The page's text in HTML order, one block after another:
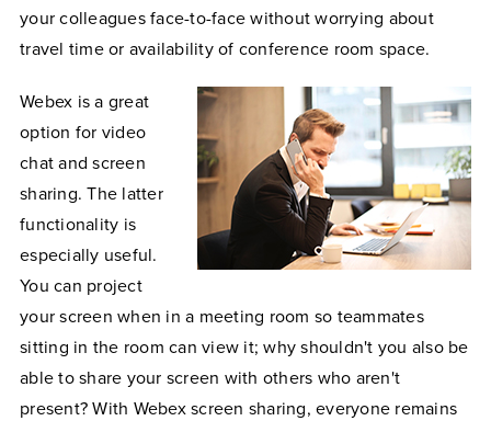
your colleagues face-to-face without worrying about
travel time or availability of conference room space.
Webex is a great
option for video
chat and screen
sharing. The latter
functionality is
especially useful.
You can project
your screen when in a meeting room so teammates
sitting in the room can view it; why shouldn't you also be
able to share your screen with others who aren't
present? With Webex screen sharing, everyone remains